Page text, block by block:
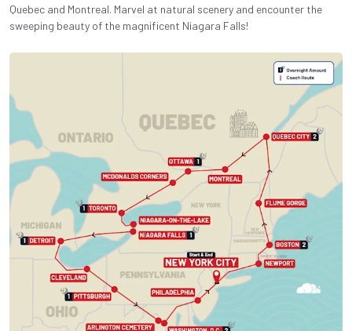
Quebec and Montreal. Marvel at natural scenery and encounter the
sweeping beauty of the magnificent Niagara Falls!